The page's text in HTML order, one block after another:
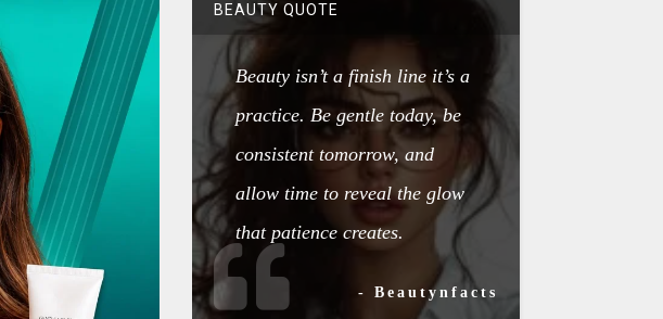
BEAUTY QUOTE
Beauty isn’t a finish line it’s a
practice. Be gentle today, be
consistent tomorrow, and
allow time to reveal the glow
that patience creates.
- Beautynfacts